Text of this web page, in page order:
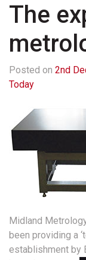
The
Posted on 2nd
Today
Midland
been providing a
establishment by